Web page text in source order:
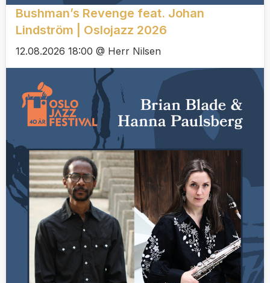
Bushman’s Revenge feat. Johan
Lindström | Oslojazz 2026
12.08.2026 18:00 @ Herr Nilsen